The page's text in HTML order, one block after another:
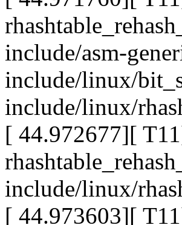
include/asm-
include/linux/
include/linux/
[ 44.972677][
include/linux/
[ 44.973603][